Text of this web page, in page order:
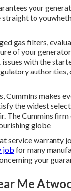
your
to
gas filters,
of your
issues with the
Cummins makes
the widest
The Cummins
globe
service warranty
job for many
your
Me